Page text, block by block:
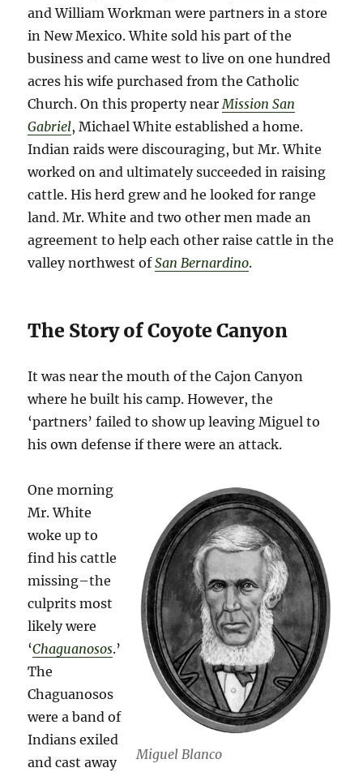
and William Workman were partners in a store
in New Mexico. White sold his part of the
business and came west to live on one hundred
acres his wife purchased from the Catholic
Church. On this property nearMission San
Gabriel, Michael White established a home.
Indian raids were discouraging, but Mr. White
worked on and ultimately succeeded in raising
cattle. His herd grew and he looked for range
land. Mr. White and two other men made an
agreement to help each other raise cattle in the
valley northwest ofSan Bernardino.
The Story of Coyote Canyon
It was near the mouth of the Cajon Canyon
where he built his camp. However, the
‘partners’ failed to show up leaving Miguel to
his own defense if there were an attack.
Miguel Blanco
One morning
Mr. White
woke up to
find his cattle
missing–the
culprits most
likely were
‘Chaguanosos.’
The
Chaguanosos
were a band of
Indians exiled
and cast away